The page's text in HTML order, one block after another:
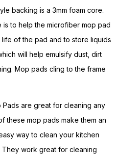
backing is a 3mm foam core.
to help the microfiber mop pad
of the pad and to store liquids
will help emulsify dust, dirt
Mop pads cling to the frame
are great for cleaning any
these mop pads make them an
way to clean your kitchen
work great for cleaning